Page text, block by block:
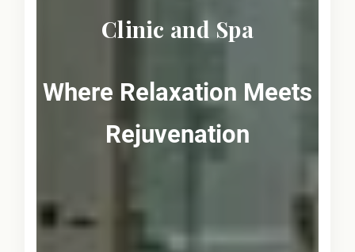
Clinic and Spa
Where Relaxation Meets
Rejuvenation